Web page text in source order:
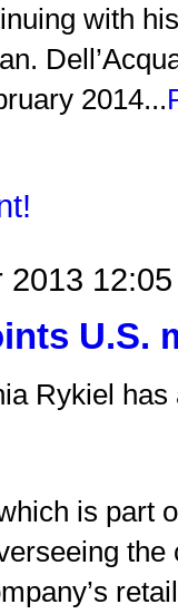
with
2014...
2013 12:05
U.S.
Rykiel
is part